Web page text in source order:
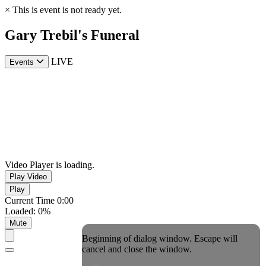
× This is event is not ready yet.
Gary Trebil's Funeral
Events LIVE
Video Player is loading.
Play Video
Play
Current Time 0:00
Loaded: 0%
Mute
Beginning of dialog window. Escape will
cancel and close the window.